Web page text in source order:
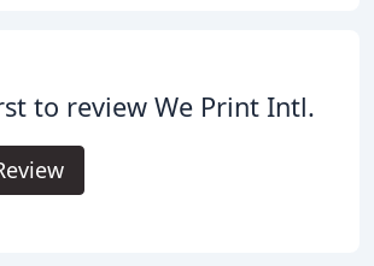
to review We Print Intl.